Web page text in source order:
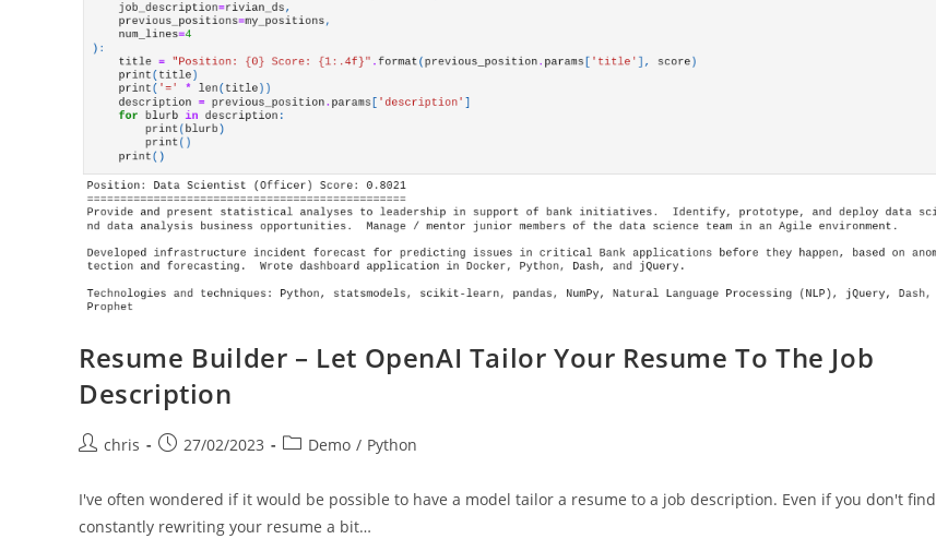
Resume Builder – Let OpenAI Tailor Your Resume To The Job
Description
Postchris
Post27/02/2023
PostDemo / Python
I've often wondered if it would be possible to have a model tailor a resume to a job description. Even if you don't find
constantly rewriting your resume a bit…